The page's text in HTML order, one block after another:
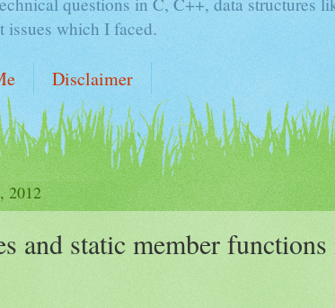
issues which I faced.
Disclaimer
2012
and static member